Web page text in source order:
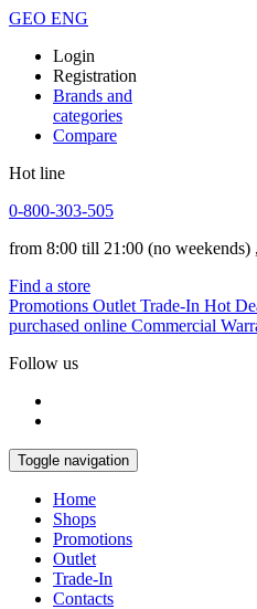
GEO ENG
Login
Registration
Brands and
categories
Compare
Hot line
0-800-303-505
from 8:00 till 21:00 (no weekends)
Find a store
Promotions Outlet Trade-In Hot
purchased online Commercial
Follow us
Toggle navigation
Home
Shops
Promotions
Outlet
Trade-In
Contacts